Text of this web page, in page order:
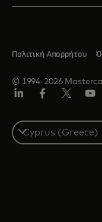
© 1994-2026
Πολιτική Απορρήτου
Select
a
country